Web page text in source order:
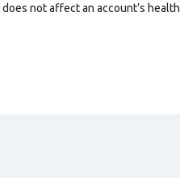
not affect an account’s health